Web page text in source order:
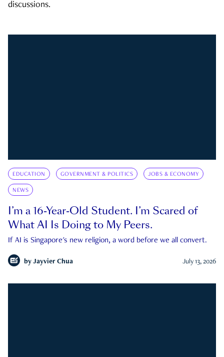
discussions.
EDUCATION GOVERNMENT & POLITICS JOBS & ECONOMY
NEWS
I’m a 16-Year-Old Student. I’m Scared of
What AI Is Doing to My Peers.
If AI is Singapore's new religion, a word before we all convert.
by Jayvier Chua July 13, 2026